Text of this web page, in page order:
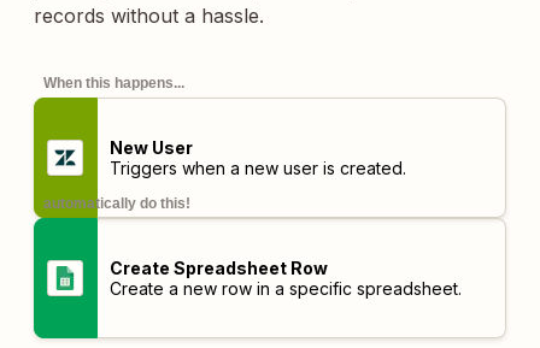
records without a hassle.
When this happens...
New User
Triggers when a new user is created.
automatically do this!
Create Spreadsheet Row
Create a new row in a specific spreadsheet.